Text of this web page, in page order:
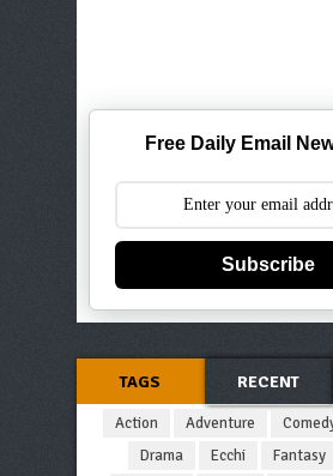
Free Daily Email
Subscribe
TAGS RECENT
Action Adventure
Drama
Ecchi Fantasy